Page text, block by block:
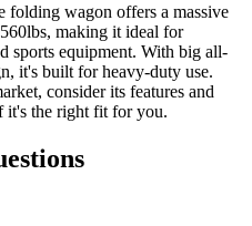
folding wagon offers a massive
making it ideal for
sports equipment. With big all-
it's built for heavy-duty use.
consider its features and
it's the right fit for you.